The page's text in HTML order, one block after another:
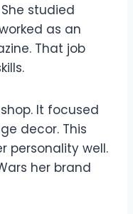
studied
as an
That job
It focused
decor. This
personality well.
her brand